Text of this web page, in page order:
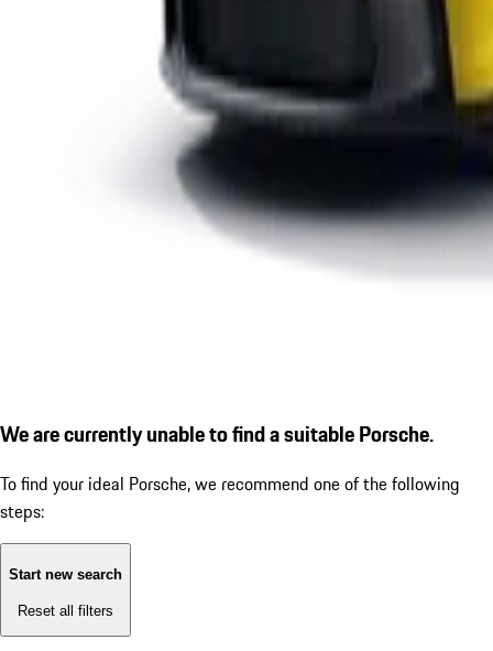
We are currently unable to find a suitable Porsche.
To find your ideal Porsche, we recommend one of the following
steps:
Start new search
Reset all filters